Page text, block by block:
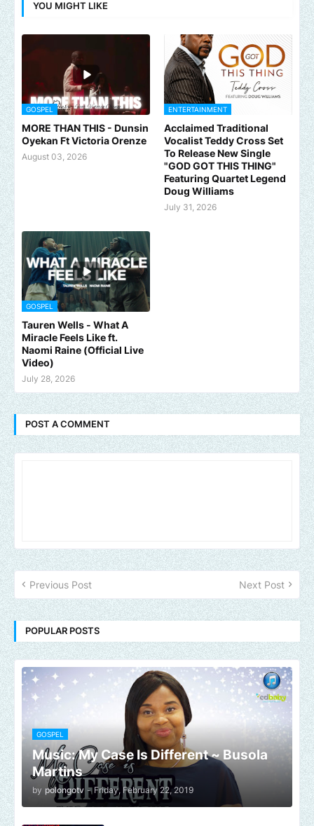
YOU MIGHT LIKE
GOSPEL
MORE THAN THIS - Dunsin
Oyekan Ft Victoria Orenze
August 03, 2026
ENTERTAINMENT
Acclaimed Traditional
Vocalist Teddy Cross Set
To Release New Single
"GOD GOT THIS THING"
Featuring Quartet Legend
Doug Williams
July 31, 2026
GOSPEL
Tauren Wells - What A
Miracle Feels Like ft.
Naomi Raine (Official Live
Video)
July 28, 2026
POST A COMMENT
Previous Post Next Post
POPULAR POSTS
GOSPEL
Music: My Case Is Different ~ Busola
Martins
by polongotv - Friday, February 22, 2019